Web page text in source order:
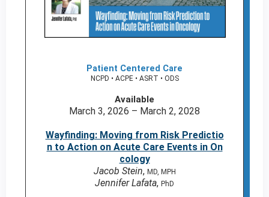
Patient Centered Care
NCPD • ACPE • ASRT • ODS
Available
March 3, 2026 – March 2, 2028
Wayfinding: Moving from Risk Predictio
n to Action on Acute Care Events in On
cology
Jacob Stein, MD, MPH
Jennifer Lafata, PhD